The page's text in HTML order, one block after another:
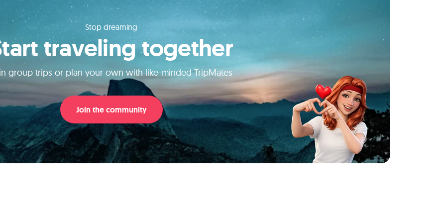
Stop dreaming
traveling together
group trips or plan your own with like-minded TripMates
Join the community